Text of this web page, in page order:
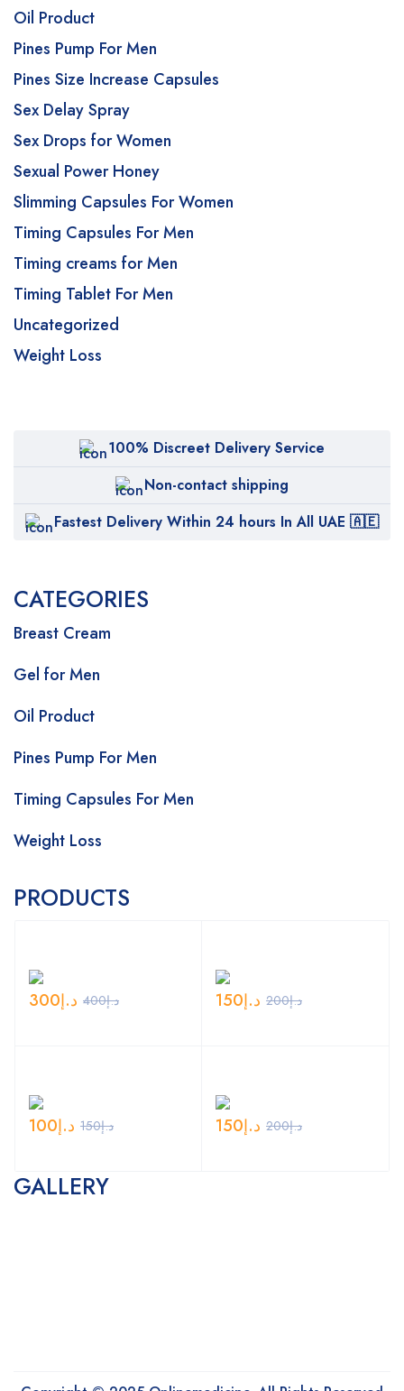
Oil Product
Pines Pump For Men
Pines Size Increase Capsules
Sex Delay Spray
Sex Drops for Women
Sexual Power Honey
Slimming Capsules For Women
Timing Capsules For Men
Timing creams for Men
Timing Tablet For Men
Uncategorized
Weight Loss
100% Discreet Delivery Service
Non-contact shipping
Fastest Delivery Within 24 hours In All UAE 🇦🇪
CATEGORIES
Breast Cream
Gel for Men
Oil Product
Pines Pump For Men
Timing Capsules For Men
Weight Loss
PRODUCTS
د.إ400 د.إ300 د.إ200 د.إ150
د.إ150 د.إ100 د.إ200 د.إ150
GALLERY